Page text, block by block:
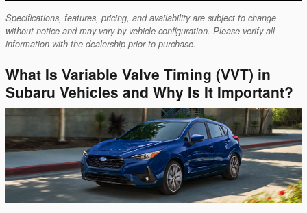
Specifications, features, pricing, and availability are subject to change
without notice and may vary by vehicle configuration. Please verify all
information with the dealership prior to purchase.
What Is Variable Valve Timing (VVT) in
Subaru Vehicles and Why Is It Important?